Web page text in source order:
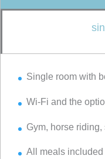
Single room with
Wi-Fi and the
Gym, horse
All meals included